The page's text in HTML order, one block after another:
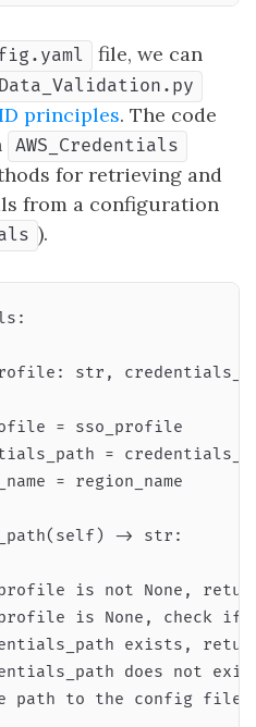
file, we can
principles. The code
AWS_Credentials
for retrieving and
from a configuration
).
str,
= sso_profile
=
= region_name
-> str:
is not None,
is None, check if
exists,
does not
path to the config file.